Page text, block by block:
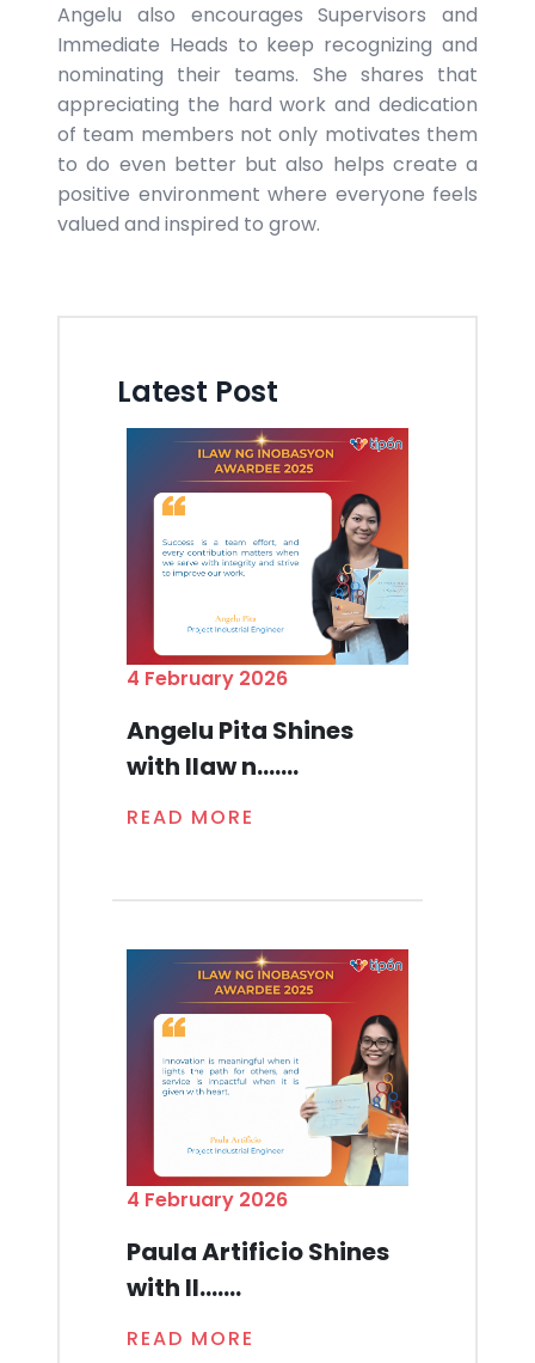
Angelu also encourages Supervisors and
Immediate Heads to keep recognizing and
nominating their teams. She shares that
appreciating the hard work and dedication
of team members not only motivates them
to do even better but also helps create a
positive environment where everyone feels
valued and inspired to grow.
Latest Post
4 February 2026
Angelu Pita Shines
with Ilaw n.......
READ MORE
4 February 2026
Paula Artificio Shines
with Il.......
READ MORE